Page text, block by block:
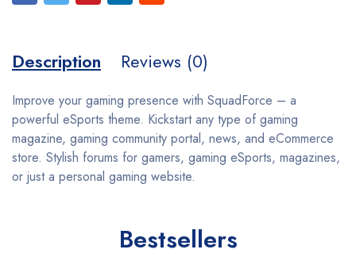
Description Reviews (0)
Improve your gaming presence with SquadForce – a
powerful eSports theme. Kickstart any type of gaming
magazine, gaming community portal, news, and eCommerce
store. Stylish forums for gamers, gaming eSports, magazines,
or just a personal gaming website.
Bestsellers